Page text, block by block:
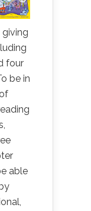
giving
four
be in
able